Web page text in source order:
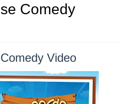
Comedy
Video